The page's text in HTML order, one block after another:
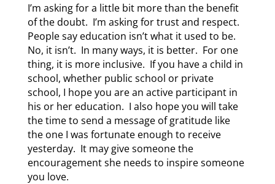
I’m asking for a little bit more than the benefit
of the doubt. I’m asking for trust and respect.
People say education isn’t what it used to be.
No, it isn’t. In many ways, it is better. For one
thing, it is more inclusive. If you have a child in
school, whether public school or private
school, I hope you are an active participant in
his or her education. I also hope you will take
the time to send a message of gratitude like
the one I was fortunate enough to receive
yesterday. It may give someone the
encouragement she needs to inspire someone
you love.